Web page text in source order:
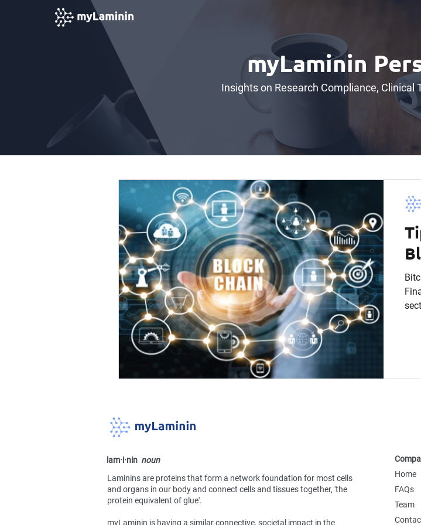
myLaminin
Insights on Research Compliance, Clinical
to
lam·​i·​nin noun
Laminins are proteins that form a network foundation for most cells
and organs in our body and connect cells and tissues together, 'the
protein equivalent of glue'.
myLaminin is having a similar connective, societal impact in the
Home
FAQs
Team